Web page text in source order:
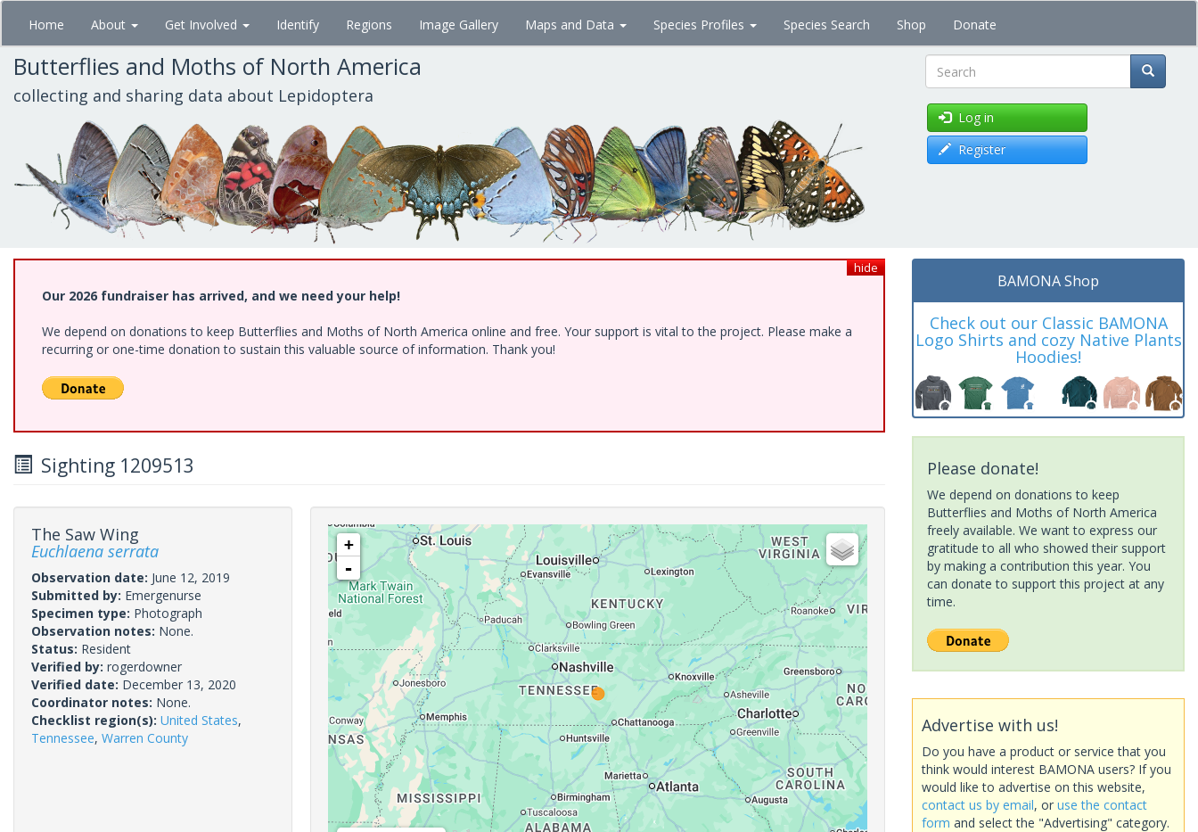
Skip
main
content
Home About Get Involved Identify Regions Image Gallery Maps and Data Species Profiles Species Search Shop Donate
Butterflies and Moths of North America
collecting and sharing data about Lepidoptera Search
Log in
Register
hide
Our 2026 fundraiser has arrived, and we need your help!
We depend on donations to keep Butterflies and Moths of North America online and free. Your support is vital to the project. Please make a
recurring or one-time donation to sustain this valuable source of information. Thank you!
Sighting 1209513
The Saw Wing
Euchlaena serrata
Observation date: June 12, 2019
Submitted by: Emergenurse
Specimen type: Photograph
Observation notes: None.
Status: Resident
Verified by: rogerdowner
Verified date: December 13, 2020
Coordinator notes: None.
Checklist region(s): United States,
Tennessee, Warren County
+
-
BAMONA Shop
Check out our Classic BAMONA
Logo Shirts and cozy Native Plants
Hoodies!
Please donate!
We depend on donations to keep
Butterflies and Moths of North America
freely available. We want to express our
gratitude to all who showed their support
by making a contribution this year. You
can donate to support this project at any
time.
Advertise with us!
Do you have a product or service that you
think would interest BAMONA users? If you
would like to advertise on this website,
contact us by email, or use the contact
form and select the "Advertising" category.